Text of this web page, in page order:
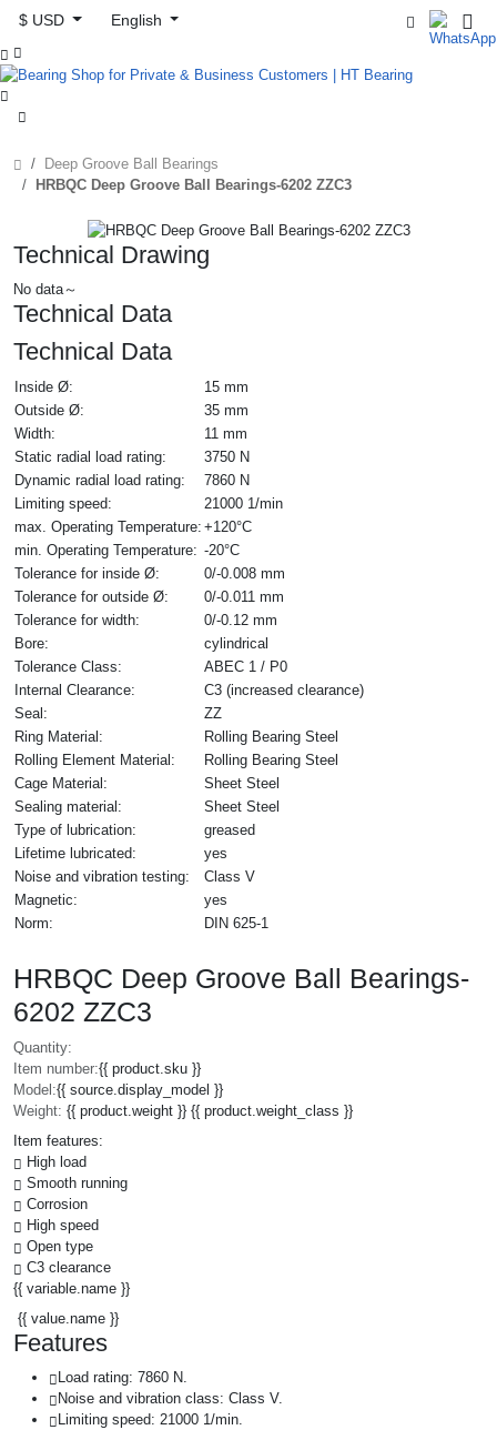
$ USD
English



Deep Groove Ball Bearings
HRBQC Deep Groove Ball Bearings-6202 ZZC3
Technical Drawing
No data～
Technical Data
Technical Data
Inside Ø:
15 mm
Outside Ø:
35 mm
Width:
11 mm
Static radial load rating:
3750 N
Dynamic radial load rating:
7860 N
Limiting speed:
21000 1/min
max. Operating Temperature: +120°C
min. Operating Temperature: -20°C
Tolerance for inside Ø:
0/-0.008 mm
Tolerance for outside Ø:
0/-0.011 mm
Tolerance for width:
0/-0.12 mm
Bore:
cylindrical
Tolerance Class:
ABEC 1 / P0
Internal Clearance:
C3 (increased clearance)
Seal:
ZZ
Ring Material:
Rolling Bearing Steel
Rolling Element Material:
Rolling Bearing Steel
Cage Material:
Sheet Steel
Sealing material:
Sheet Steel
Type of lubrication:
greased
Lifetime lubricated:
yes
Noise and vibration testing:
Class V
Magnetic:
yes
Norm:
DIN 625-1
HRBQC Deep Groove Ball Bearings-
6202 ZZC3
Quantity:
Item number:{{ product.sku }}
Model:{{ source.display_model }}
Weight: {{ product.weight }} {{ product.weight_class }}
Item features:
High load
Smooth running
Corrosion
High speed
Open type
C3 clearance
{{ variable.name }}
{{ value.name }}
Features
Load rating: 7860 N.
Noise and vibration class: Class V.
Limiting speed: 21000 1/min.